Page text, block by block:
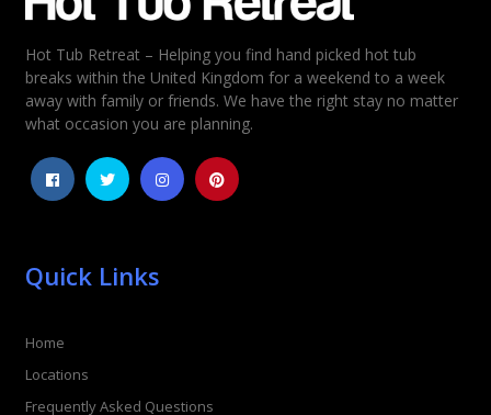
Rating
5
4
3
2
Hot Tub Retreat – Helping you find hand picked hot tub
breaks within the United Kingdom for a weekend to a week
away with family or friends. We have the right stay no matter
what occasion you are planning.
Quick Links
Home
Locations
Frequently Asked Questions